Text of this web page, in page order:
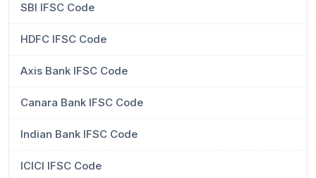
SBI IFSC Code
HDFC IFSC Code
Axis Bank IFSC Code
Canara Bank IFSC Code
Indian Bank IFSC Code
ICICI IFSC Code